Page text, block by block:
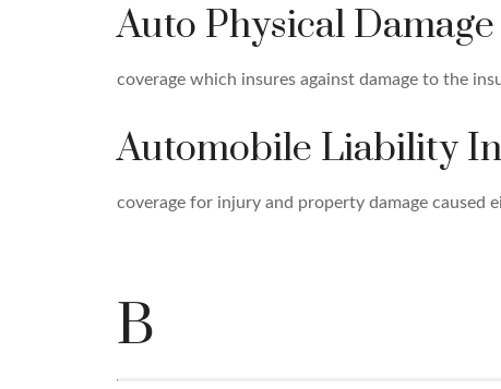
Auto Physical Damage
coverage which insures against damage to the
Automobile Liability
coverage for injury and property damage
B